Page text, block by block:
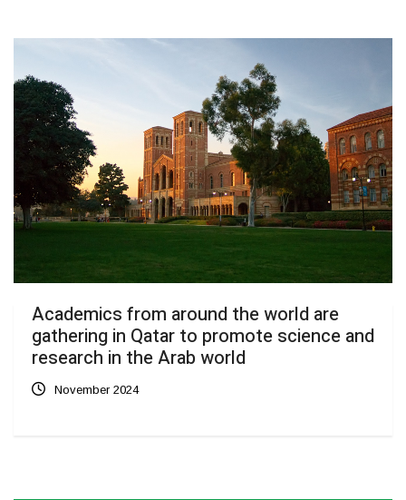
Academics from around the world are
gathering in Qatar to promote science and
research in the Arab world
November 2024